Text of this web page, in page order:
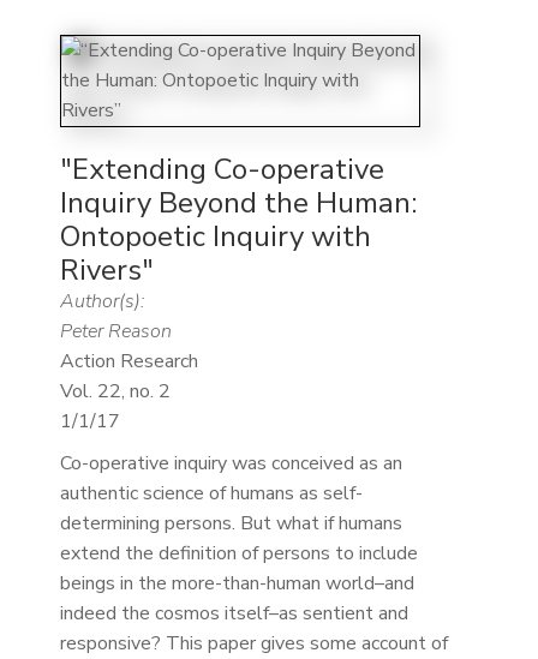
"Extending Co-operative
Inquiry Beyond the Human:
Ontopoetic Inquiry with
Rivers"
Author(s):
Peter Reason
Action Research
Vol. 22, no. 2
1/1/17
Co-operative inquiry was conceived as an
authentic science of humans as self-
determining persons. But what if humans
extend the definition of persons to include
beings in the more-than-human world–and
indeed the cosmos itself–as sentient and
responsive? This paper gives some account of